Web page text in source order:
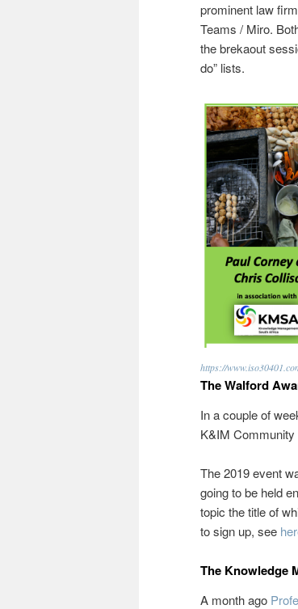
prominent law
Teams / Miro.
the brekaout
do” lists.
https://
The Walford
In a couple of
K&IM Community
The 2019 event
going to be held
topic the title of
to sign up, see
The Knowledge
A month ago